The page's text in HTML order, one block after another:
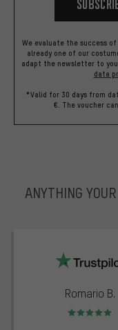
We evaluate the success
already one of our
adapt the newsletter to
data
*Valid for 30 days from
€. The voucher
ANYTHING
Romario B.
Rating: 5 of 5